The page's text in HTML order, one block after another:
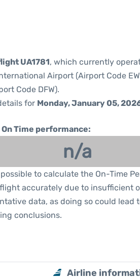
UA1781, which currently
Airport (Airport Code
Code DFW).
for Monday, January 05,
On Time performance:
n/a
to calculate the On-Time
accurately due to insufficient
data, as doing so could lead
conclusions.
Airline